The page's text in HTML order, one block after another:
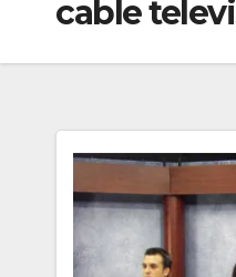
cable